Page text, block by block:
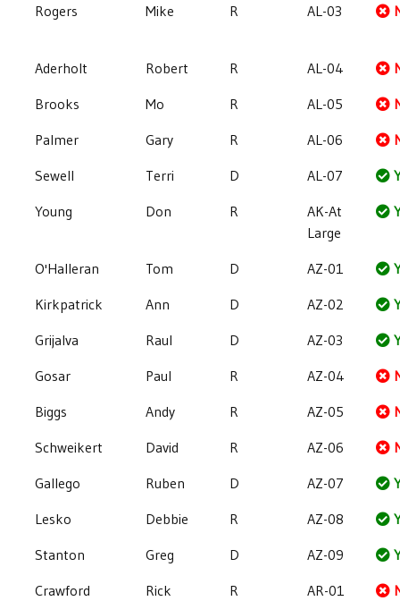
Rogers
Mike R AL-03
Aderholt Robert R AL-04
Brooks
Mo R AL-05
Palmer
Gary R AL-06
Sewell
Terri D AL-07
Young
Don R
AK-At
Large
O'Halleran Tom D AZ-01
Kirkpatrick
Ann D AZ-02
Grijalva
Raul D AZ-03
Gosar
Paul R AZ-04
Biggs
Andy R AZ-05
Schweikert
David R AZ-06
Gallego
Ruben D AZ-07
Lesko
Debbie R AZ-08
Stanton
Greg D AZ-09
Crawford
Rick R AR-01